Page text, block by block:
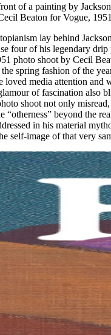
of a painting by
Beaton for Vogue,
lay behind
four of his legendary drip
photo shoot by Cecil
spring fashion of the
loved media attention and
of fascination also
shoot not only
“otherness” beyond the
in his material
self-image of that very